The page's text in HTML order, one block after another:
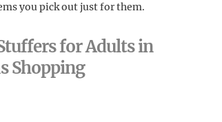
you pick out just for them.
for Adults in
Shopping